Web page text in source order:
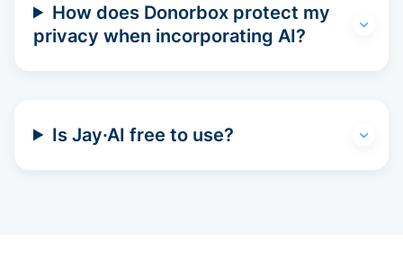
How does Donorbox protect my
privacy when incorporating AI?
Is Jay·AI free to use?